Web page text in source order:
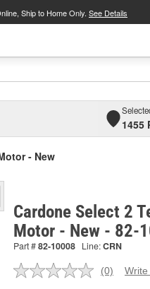
Ship to Home Only. See Details
1455
- New
Cardone Select 2
Motor - New - 82-
Part #82-10008 Line:CRN
No
(0)